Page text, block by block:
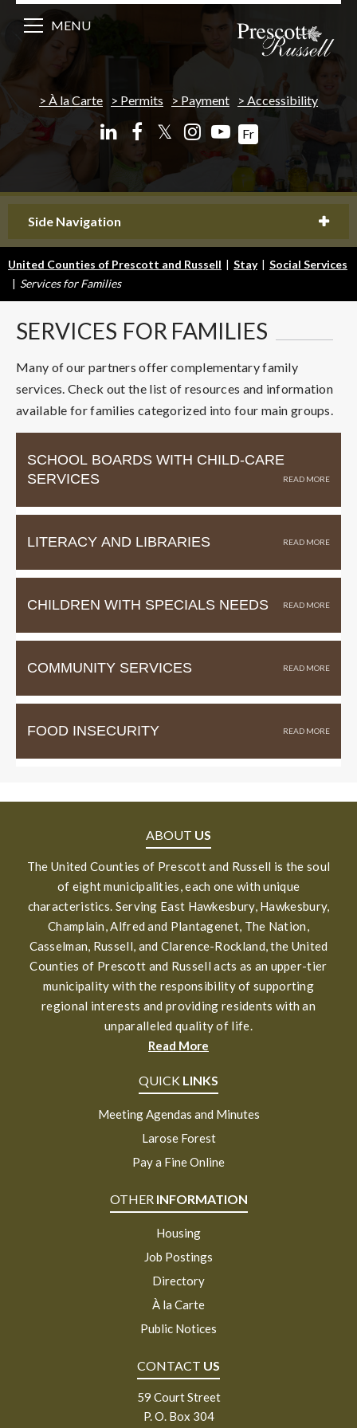
À la Carte Permits Payment Accessibility
𝕏 Fr
MENU
Side Navigation
United Counties of Prescott and Russell | Stay | Social Services
| Services for Families
SERVICES FOR FAMILIES
Many of our partners offer complementary family
services. Check out the list of resources and information
available for families categorized into four main groups.
SCHOOL BOARDS WITH CHILD-CARE
SERVICES
LITERACY AND LIBRARIES
CHILDREN WITH SPECIALS NEEDS
COMMUNITY SERVICES
FOOD INSECURITY
ABOUT US
The United Counties of Prescott and Russell is the soul
of eight municipalities, each one with unique
characteristics. Serving East Hawkesbury, Hawkesbury,
Champlain, Alfred and Plantagenet, The Nation,
Casselman, Russell, and Clarence-Rockland, the United
Counties of Prescott and Russell acts as an upper-tier
municipality with the responsibility of supporting
regional interests and providing residents with an
unparalleled quality of life.
Read More
QUICK LINKS
Meeting Agendas and Minutes
Larose Forest
Pay a Fine Online
OTHER INFORMATION
Housing
Job Postings
Directory
À la Carte
Public Notices
CONTACT US
59 Court Street
P. O. Box 304